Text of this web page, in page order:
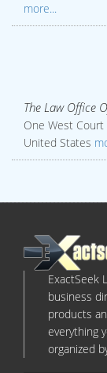
more...
The Law Office
One West Court
United States
ExactSeek
business
products
everything
organized